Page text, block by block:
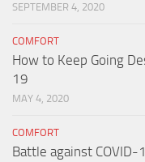
SEPTEMBER 4, 2020
COMFORT
How to Keep Going
19
MAY 4, 2020
COMFORT
Battle against